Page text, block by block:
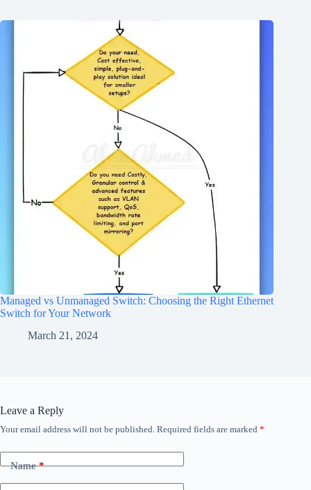
Managed vs Unmanaged Switch: Choosing the Right Ethernet
Switch for Your Network
March 21, 2024
Leave a Reply
Your email address will not be published. Required fields are marked *
Name*